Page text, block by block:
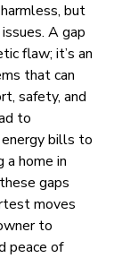
but
A gap
flaw; it’s an
that can
safety, and
to
bills to
a home in
gaps
moves
to
peace of